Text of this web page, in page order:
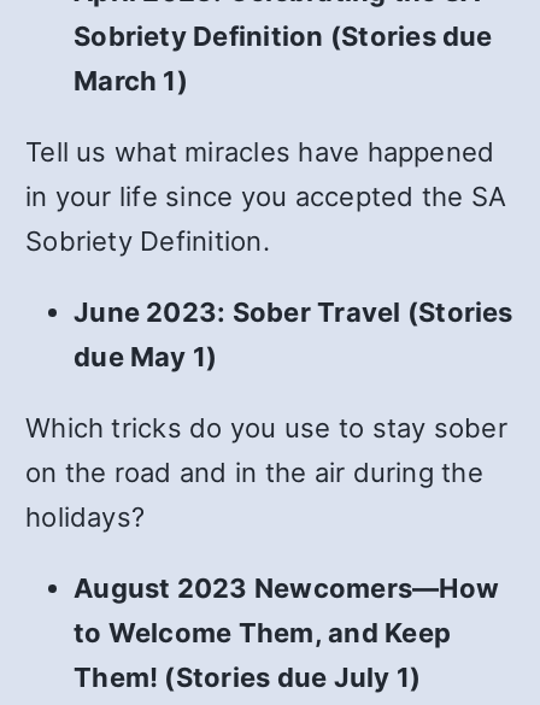
Sobriety Definition (Stories due
March 1)
Tell us what miracles have happened
in your life since you accepted the SA
Sobriety Definition.
June 2023: Sober Travel (Stories
due May 1)
Which tricks do you use to stay sober
on the road and in the air during the
holidays?
August 2023 Newcomers—How
to Welcome Them, and Keep
Them! (Stories due July 1)